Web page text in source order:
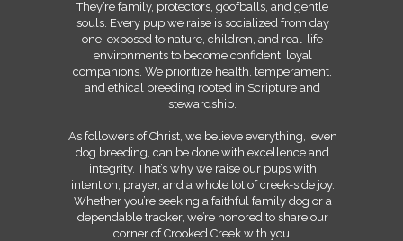
They’re family, protectors, goofballs, and gentle
souls. Every pup we raise is socialized from day
one, exposed to nature, children, and real-life
environments to become confident, loyal
companions. We prioritize health, temperament,
and ethical breeding rooted in Scripture and
stewardship.
As followers of Christ, we believe everything, even
dog breeding, can be done with excellence and
integrity. That’s why we raise our pups with
intention, prayer, and a whole lot of creek-side joy.
Whether you’re seeking a faithful family dog or a
dependable tracker, we’re honored to share our
corner of Crooked Creek with you.